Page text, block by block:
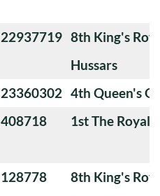
22937719 8th King's
Hussars
23360302 4th Queen's
408718 1st The Royal
128778
8th King's